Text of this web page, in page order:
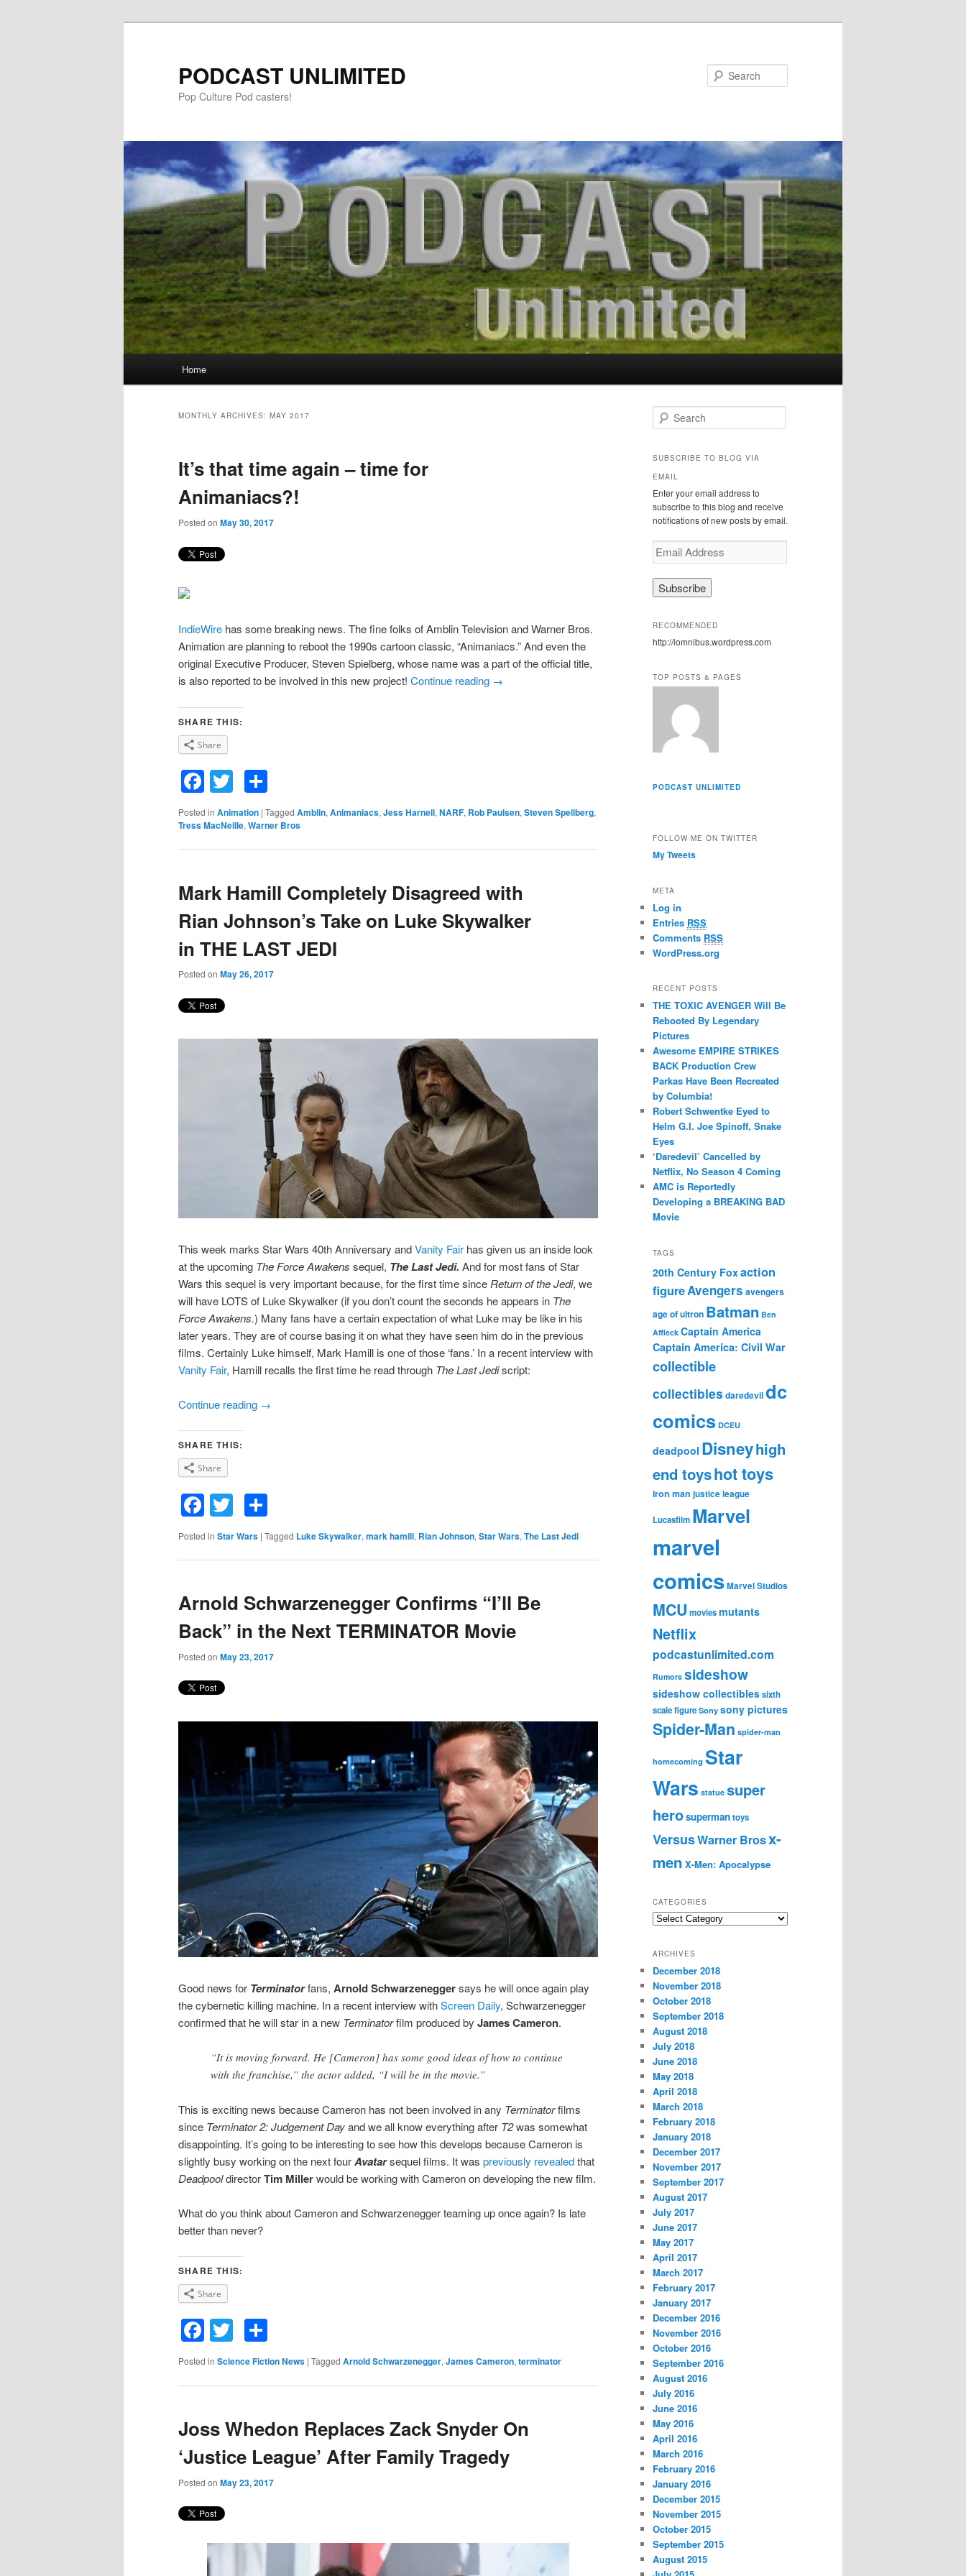
PODCAST UNLIMITED
Pop Culture Pod casters!
Skip
content
Skip
content
Home
MONTHLY ARCHIVES: MAY 2017
It’s that time again – time for
Animaniacs?!
Posted on May 30, 2017
IndieWire has some breaking news. The fine folks of Amblin Television and Warner Bros.
Animation are planning to reboot the 1990s cartoon classic, “Animaniacs.” And even the
original Executive Producer, Steven Spielberg, whose name was a part of the official title,
is also reported to be involved in this new project! Continue reading →
SHARE THIS:
Share
Facebook
Twitter
Posted in Animation | Tagged Amblin, Animaniacs, Jess Harnell, NARF, Rob Paulsen, Steven Speilberg,
Tress MacNeille, Warner Bros
Mark Hamill Completely Disagreed with
Rian Johnson’s Take on Luke Skywalker
in THE LAST JEDI
Posted on May 26, 2017
This week marks Star Wars 40th Anniversary andVanity Fair has given us an inside look
at the upcoming The Force Awakens sequel, The Last Jedi. And for most fans of Star
Wars this sequel is very important because, for the first time since Return of the Jedi, we
will have LOTS of Luke Skywalker (if you don’t count the seconds he appears in The
Force Awakens.) Many fans have a certain expectation of what Luke may be like in his
later years. They are of course basing it on what they have seen him do in the previous
films. Certainly Luke himself, Mark Hamill is one of those ‘fans.’ In a recent interview with
Vanity Fair, Hamill recalls the first time he read through The Last Jediscript:
Continue reading →
SHARE THIS:
Share
Facebook
Twitter
Posted in Star Wars | Tagged Luke Skywalker, mark hamill, Rian Johnson, Star Wars, The Last Jedi
Arnold Schwarzenegger Confirms “I’ll Be
Back” in the Next TERMINATOR Movie
Posted on May 23, 2017
Good news for Terminatorfans, Arnold Schwarzeneggersays he will once again play
the cybernetic killing machine. In a recent interview withScreen Daily, Schwarzenegger
confirmed that he will star in a new Terminatorfilm produced by James Cameron.
“It is moving forward. He [Cameron] has some good ideas of how to continue
with the franchise,” the actor added, “I will be in the movie.”
This is exciting news because Cameron has not been involved in any Terminatorfilms
since Terminator 2: Judgement Dayand we all know everything after T2was somewhat
disappointing. It’s going to be interesting to see how this develops because Cameron is
slightly busy working on the next fourAvatarsequel films. It was previously revealedthat
DeadpooldirectorTim Millerwould be working with Cameron on developing the new film.
What do you think about Cameron and Schwarzenegger teaming up once again? Is late
better than never?
SHARE THIS:
Share
Facebook
Twitter
Posted in Science Fiction News | Tagged Arnold Schwarzenegger, James Cameron, terminator
Joss Whedon Replaces Zack Snyder On
‘Justice League’ After Family Tragedy
Posted on May 23, 2017
e
r
h
SUBSCRIBE TO BLOG VIA
EMAIL
Enter your email address to
subscribe to this blog and receive
notifications of new posts by email.
E
m
d
d
s
RECOMMENDED
http://iomnibus.wordpress.com
TOP POSTS & PAGES
PODCAST UNLIMITED
FOLLOW ME ON TWITTER
My Tweets
META
Log in
Entries RSS
Comments RSS
WordPress.org
RECENT POSTS
THE TOXIC AVENGER Will Be
Rebooted By Legendary
Pictures
Awesome EMPIRE STRIKES
BACK Production Crew
Parkas Have Been Recreated
by Columbia!
Robert Schwentke Eyed to
Helm G.I. Joe Spinoff, Snake
Eyes
‘Daredevil’ Cancelled by
Netflix, No Season 4 Coming
AMC is Reportedly
Developing a BREAKING BAD
Movie
TAGS
20th Century Foxaction
figureAvengers avengers
age of ultron Batman Ben
Affleck Captain America
Captain America: Civil War
collectible
collectibles daredevildc
comics DCEU
deadpool Disneyhigh
end toyshot toys
iron man justice league
Lucasfilm Marvel
marvel
comicsMarvel Studios
MCU moviesmutants
Netflix
podcastunlimited.com
Rumors sideshow
sideshow collectiblessixth
scale figure Sony sony pictures
Spider-Man spider-man
homecoming Star
Wars statue super
herosupermantoys
VersusWarner Brosx-
men X-Men: Apocalypse
CATEGORIES
C
e
g
o
r
i
e
s
ARCHIVES
December 2018
November 2018
October 2018
September 2018
August 2018
July 2018
June 2018
May 2018
April 2018
March 2018
February 2018
January 2018
December 2017
November 2017
September 2017
August 2017
July 2017
June 2017
May 2017
April 2017
March 2017
February 2017
January 2017
December 2016
November 2016
October 2016
September 2016
August 2016
July 2016
June 2016
May 2016
April 2016
March 2016
February 2016
January 2016
December 2015
November 2015
October 2015
September 2015
August 2015